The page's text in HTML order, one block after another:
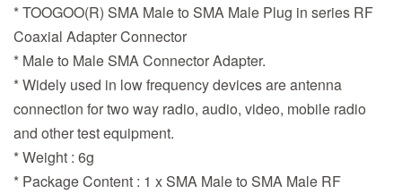
* TOOGOO(R) SMA Male to SMA Male Plug in series RF
Coaxial Adapter Connector
* Male to Male SMA Connector Adapter.
* Widely used in low frequency devices are antenna
connection for two way radio, audio, video, mobile radio
and other test equipment.
* Weight : 6g
* Package Content : 1 x SMA Male to SMA Male RF